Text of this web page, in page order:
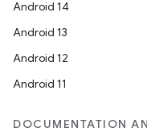
Android 14
Android 13
Android 12
Android 11
DOCUMENTATION